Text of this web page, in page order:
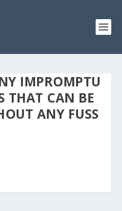
IMPROMPTU
THAT CAN BE
ANY FUSS